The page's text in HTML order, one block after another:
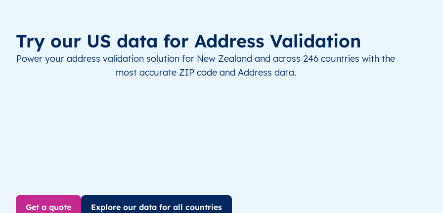
Try our US data for Address Validation
Power your address validation solution for New Zealand and across 246 countries with the
most accurate ZIP code and Address data.
Get a quote Explore our data for all countries